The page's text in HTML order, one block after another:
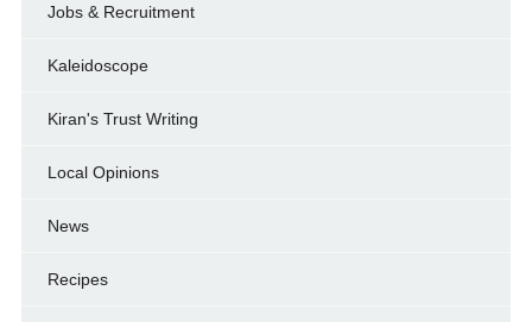
Jobs & Recruitment
Kaleidoscope
Kiran's Trust Writing
Local Opinions
News
Recipes